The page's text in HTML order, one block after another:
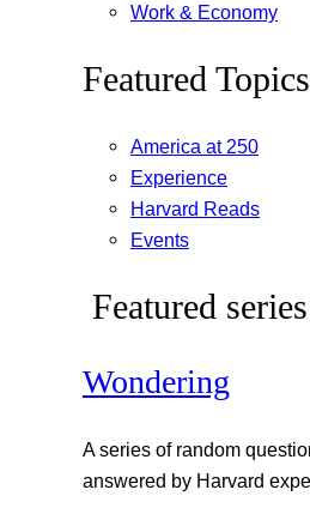
Work & Economy
Featured Topics
America at 250
Experience
Harvard Reads
Events
Featured series
Wondering
A series of random
answered by Harvard